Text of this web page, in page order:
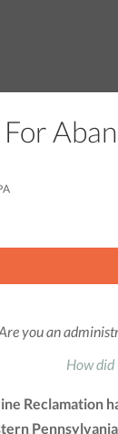
you an
How did